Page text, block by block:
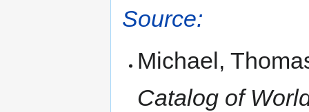
Source:
Michael,
Catalog of